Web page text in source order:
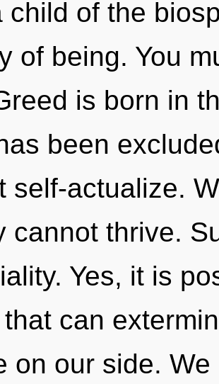
child of the
of being. You
is born in
been
self-actualize.
cannot thrive.
Yes, it is
can
on our side.